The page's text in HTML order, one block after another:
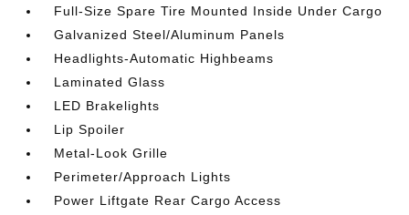
Full-Size Spare Tire Mounted Inside Under Cargo
Galvanized Steel/Aluminum Panels
Headlights-Automatic Highbeams
Laminated Glass
LED Brakelights
Lip Spoiler
Metal-Look Grille
Perimeter/Approach Lights
Power Liftgate Rear Cargo Access